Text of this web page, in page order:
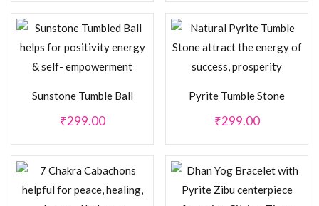
₹299.00
Sunstone Tumble Ball
₹299.00
Pyrite Tumble Stone